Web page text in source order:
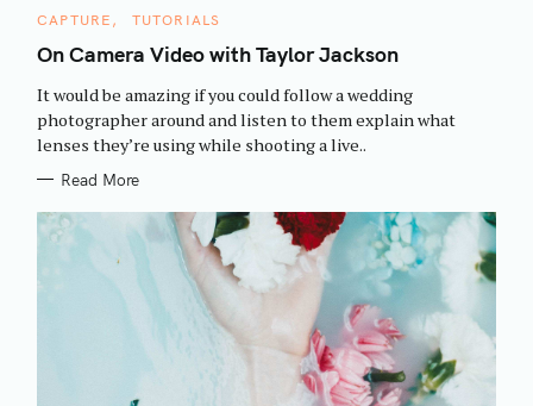
C
T
E
O
I
E
CAPTURE TUTORIALS
On Camera Video with Taylor Jackson
It would be amazing if you could follow a wedding
photographer around and listen to them explain what
lenses they’re using while shooting a live..
Read More